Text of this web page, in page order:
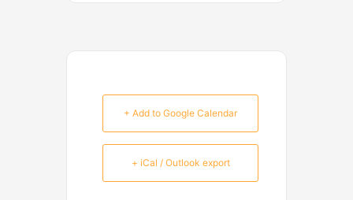
+ Add to Google Calendar
+ iCal / Outlook export